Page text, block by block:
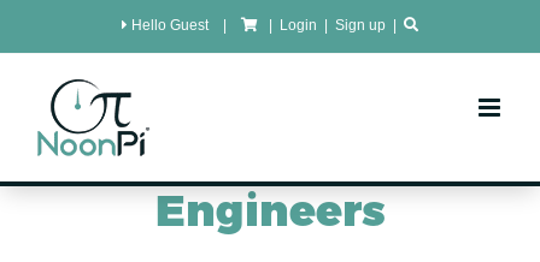
content
Hello Guest Login Sign up
MaryLand
Engineers